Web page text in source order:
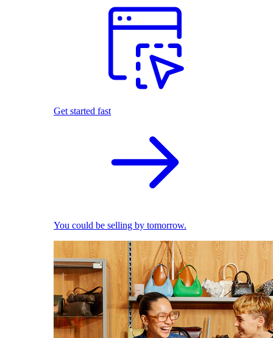
Get started fast
You could be selling by tomorrow.